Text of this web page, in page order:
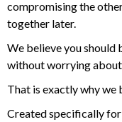
compromising the
together later.
We believe you
without worrying
That is exactly why we
Created specifically